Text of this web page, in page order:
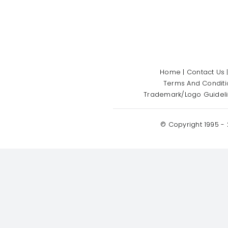
Home | Contact Us |
Terms And
Trademark/Logo
© Copyright 1995 -